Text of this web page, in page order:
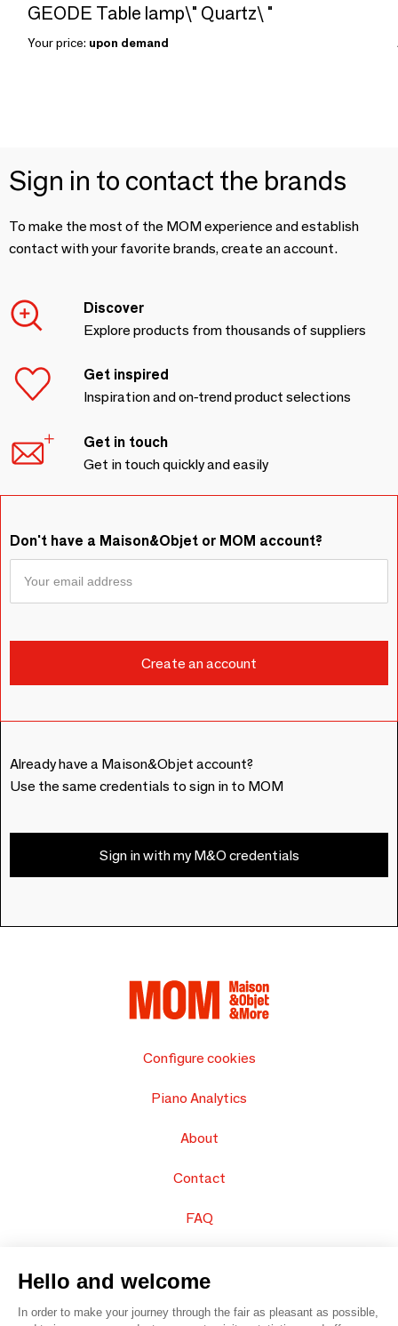
GEODE Table lamp\" Quartz\ "
Your price: upon demand
Sign in to contact the brands
To make the most of the MOM experience and establish
contact with your favorite brands, create an account.
Discover
Explore products from thousands of suppliers
Get inspired
Inspiration and on-trend product selections
Get in touch
Get in touch quickly and easily
Don't have a Maison&Objet or MOM account?
Already have a Maison&Objet account?
Use the same credentials to sign in to MOM
Sign in with my M&O credentials
Configure cookies
Piano Analytics
About
Contact
FAQ
Hello and welcome
In order to make your journey through the fair as pleasant as possible,